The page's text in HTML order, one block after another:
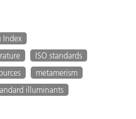
Index
ISO standards
metamerism
illuminants